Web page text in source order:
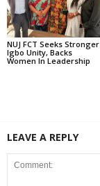
‎NUJ FCT Seeks Stronger
Igbo Unity, Backs
Women In Leadership
LEAVE A REPLY